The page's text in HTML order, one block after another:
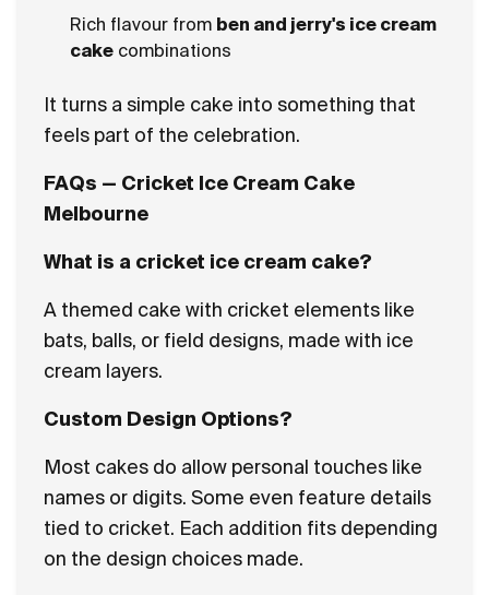
Rich flavour from ben and jerry's ice cream
cake combinations
It turns a simple cake into something that
feels part of the celebration.
FAQs — Cricket Ice Cream Cake
Melbourne
What is a cricket ice cream cake?
A themed cake with cricket elements like
bats, balls, or field designs, made with ice
cream layers.
Custom Design Options?
Most cakes do allow personal touches like
names or digits. Some even feature details
tied to cricket. Each addition fits depending
on the design choices made.